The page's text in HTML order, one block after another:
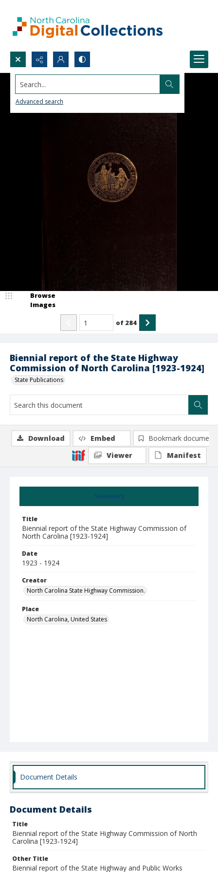
Search...
Advanced search
Biennial report of the State Highway
Commission of North Carolina [1923-1924]
State Publications
Browse
Images
of 284
Summary
Title
Biennial report of the State Highway Commission of
North Carolina [1923-1924]
Date
1923 - 1924
Creator
North Carolina State Highway Commission.
Place
North Carolina, United States
Download Embed
Bookmark document
Viewer
Manifest
Document Details
Document Details
Title
Biennial report of the State Highway Commission of North
Carolina [1923-1924]
Other Title
Biennial report of the State Highway and Public Works